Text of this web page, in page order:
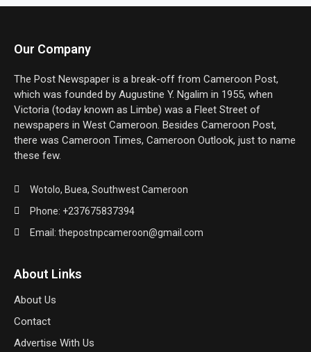
Our Company
The Post Newspaper is a break-off from Cameroon Post,
which was founded by Augustine Y. Ngalim in 1955, when
Victoria (today known as Limbe) was a Fleet Street of
newspapers in West Cameroon. Besides Cameroon Post,
there was Cameroon Times, Cameroon Outlook, just to name
these few.
Wotolo, Buea, Southwest Cameroon
Phone: +237675837394
Email: thepostnpcameroon@gmail.com
About Links
About Us
Contact
Advertise With Us